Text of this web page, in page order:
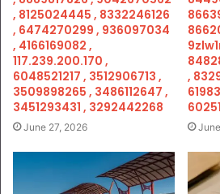
, 8125024445 , 8332246126
, 6474270299 , 936097034
, 4166169082 ,
117.239.200.170 ,
6048521217 , 3512906713 ,
3509898265 , 3486112647 ,
3451293431 , 3292442268
June 27, 2026
,